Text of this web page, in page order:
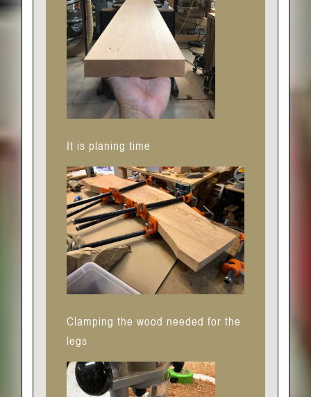
It is planing time
Clamping the wood needed for the
legs